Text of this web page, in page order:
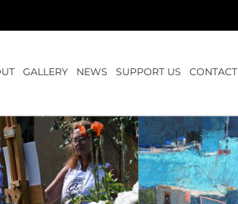
GALLERY NEWS SUPPORT US CONTACT